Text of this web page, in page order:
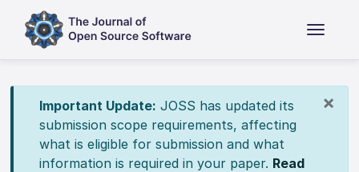
×
Important Update: JOSS has updated its
submission scope requirements, affecting
what is eligible for submission and what
information is required in your paper. Read